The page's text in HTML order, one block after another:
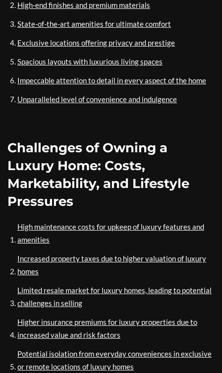
High-end finishes and premium materials
State-of-the-art amenities for ultimate comfort
Exclusive locations offering privacy and prestige
Spacious layouts with luxurious living spaces
Impeccable attention to detail in every aspect of the home
Unparalleled level of convenience and indulgence
Challenges of Owning a
Luxury Home: Costs,
Marketability, and Lifestyle
Pressures
High maintenance costs for upkeep of luxury features and
amenities
Increased property taxes due to higher valuation of luxury
homes
Limited resale market for luxury homes, leading to potential
challenges in selling
Higher insurance premiums for luxury properties due to
increased value and risk factors
Potential isolation from everyday conveniences in exclusive
or remote locations of luxury homes